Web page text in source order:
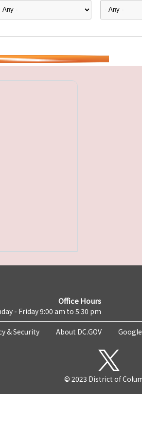
Office Hours
- Friday 9:00 am to 5:30 pm
& Security About DC.GOV
© 2023 District of